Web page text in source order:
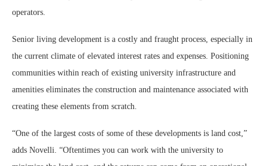
operators.
Senior living development is a costly and fraught process, especially in
the current climate of elevated interest rates and expenses. Positioning
communities within reach of existing university infrastructure and
amenities eliminates the construction and maintenance associated with
creating these elements from scratch.
“One of the largest costs of some of these developments is land cost,”
adds Novelli. “Oftentimes you can work with the university to